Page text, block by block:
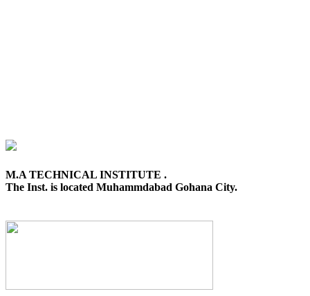
M.A TECHNICAL INSTITUTE .
The Inst. is located Muhammdabad Gohana City.